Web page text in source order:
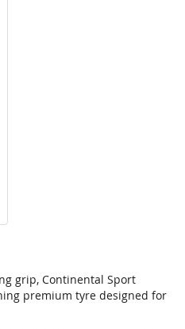
grip, Continental Sport
premium tyre designed for